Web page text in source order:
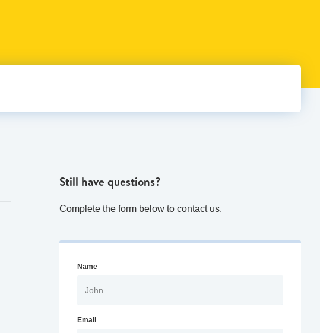
Still have questions?
Complete the form below to contact us.
Name
Email